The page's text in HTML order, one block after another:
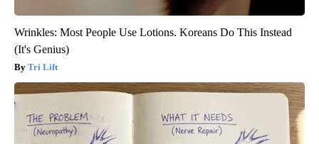
Wrinkles: Most People Use Lotions. Koreans Do This Instead
(It's Genius)
Tri Lift